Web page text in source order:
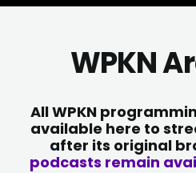
WPKN
All WPKN
available here to
after its original
podcasts remain